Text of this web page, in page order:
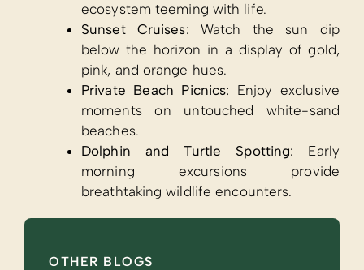
ecosystem teeming with life.
Sunset Cruises: Watch the sun dip
below the horizon in a display of gold,
pink, and orange hues.
Private Beach Picnics: Enjoy exclusive
moments on untouched white-sand
beaches.
Dolphin and Turtle Spotting: Early
morning excursions provide
breathtaking wildlife encounters.
OTHER BLOGS